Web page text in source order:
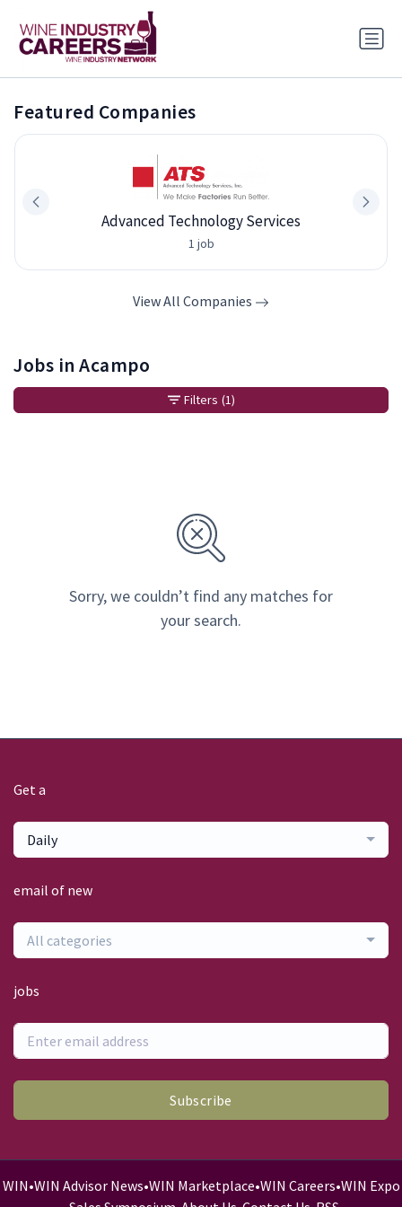
Featured Companies
Advanced Technology Services
1 job
View All Companies
Jobs in Acampo
Sorry, we couldn’t find any matches for
your search.
Filters (1)
Get a
Daily
email of new
All categories
jobs
Subscribe
WIN•WIN Advisor News•WIN Marketplace•WIN Careers•WIN Expo